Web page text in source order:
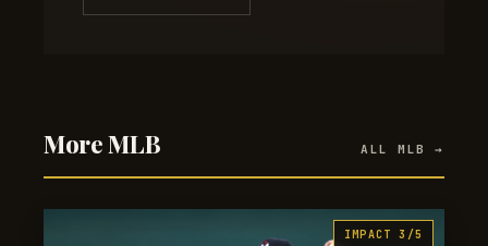
More MLB ALL MLB →
IMPACT 3/5